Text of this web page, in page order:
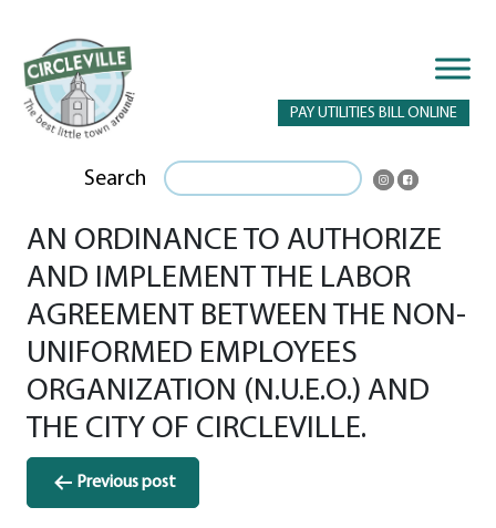
PAY UTILITIES BILL ONLINE
Search
AN ORDINANCE TO AUTHORIZE
AND IMPLEMENT THE LABOR
AGREEMENT BETWEEN THE NON-
UNIFORMED EMPLOYEES
ORGANIZATION (N.U.E.O.) AND
THE CITY OF CIRCLEVILLE.
Post
navigation
Previous post